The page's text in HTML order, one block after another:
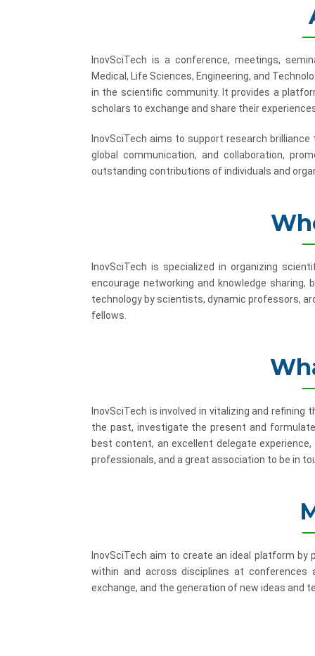
InovSciTech is a conference, meetings,
Medical, Life Sciences, Engineering, and
in the scientific community. It provides a
scholars to exchange and share their
InovSciTech aims to support research
global communication, and collaboration,
outstanding contributions of individuals and
InovSciTech is specialized in organizing
encourage networking and knowledge
technology by scientists, dynamic professors,
fellows.
InovSciTech is involved in vitalizing and refining
the past, investigate the present and
best content, an excellent delegate
professionals, and a great association to be in
InovSciTech aim to create an ideal platform
within and across disciplines at
exchange, and the generation of new ideas and